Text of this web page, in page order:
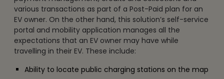
various transactions as part of a Post-Paid plan for an
EV owner. On the other hand, this solution’s self-service
portal and mobility application manages all the
expectations that an EV owner may have while
travelling in their EV. These include:
Ability to locate public charging stations on the map